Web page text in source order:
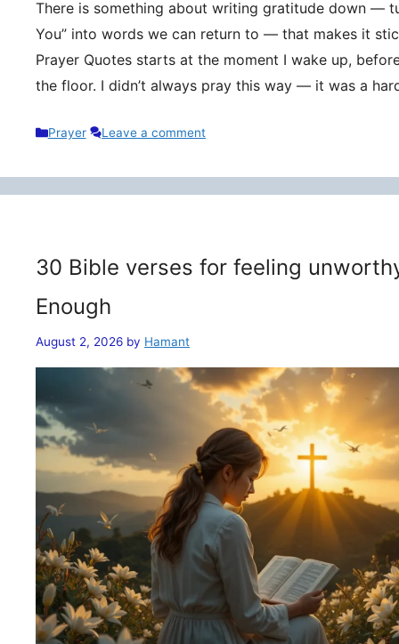
There is something about writing gratitude down —
You” into words we can return to — that makes it
Prayer Quotes starts at the moment I wake up,
the floor. I didn’t always pray this way — it was a
Categories
Prayer Leave a comment
30 Bible verses for feeling
Enough
August 2, 2026 by Hamant